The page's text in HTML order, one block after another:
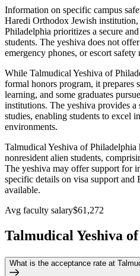
Information on specific campus
Haredi Orthodox Jewish
Philadelphia prioritizes a secure
students. The yeshiva does not
emergency phones, or escort safety
While Talmudical Yeshiva of
formal honors program, it prepares
learning, and some graduates
institutions. The yeshiva provides
studies, enabling students to excel
environments.
Talmudical Yeshiva of Philadelphia
nonresident alien students,
The yeshiva may offer support for
specific details on visa support and
available.
Avg faculty salary$61,272
Talmudical Yeshiva
What is the acceptance rate at